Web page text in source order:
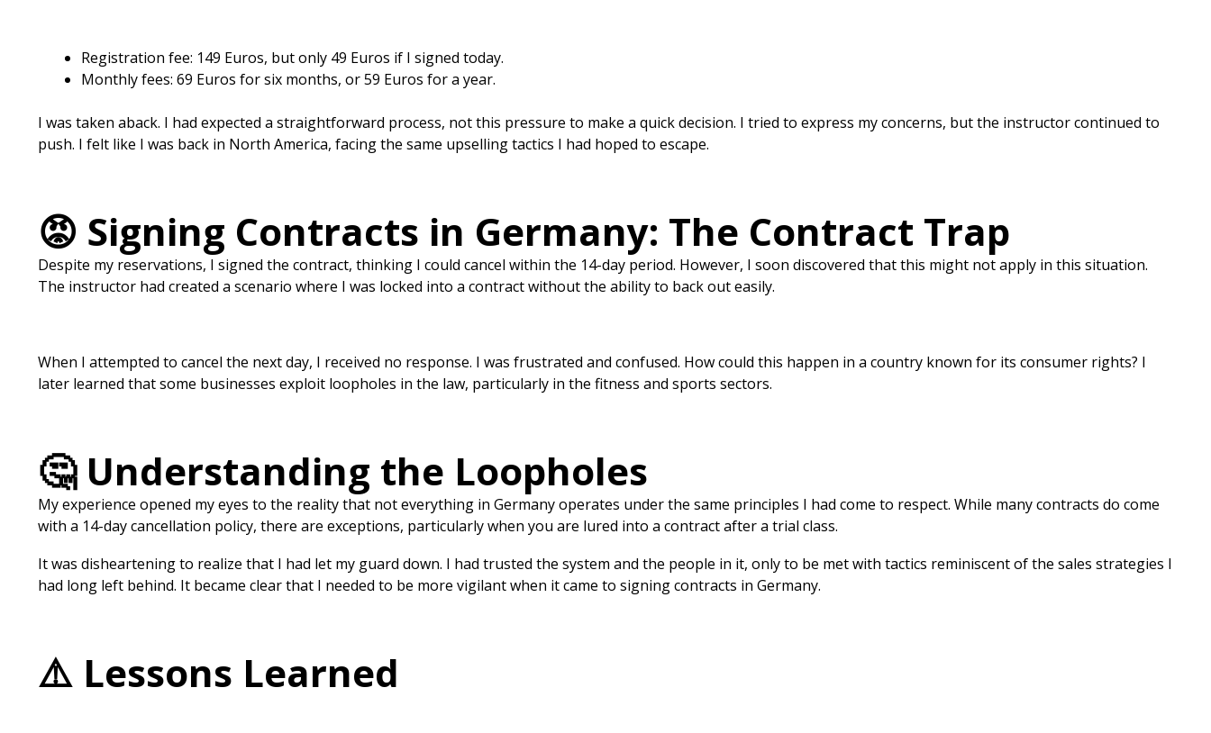
Registration fee: 149 Euros, but only 49 Euros if I signed today.
Monthly fees: 69 Euros for six months, or 59 Euros for a year.
I was taken aback. I had expected a straightforward process, not this pressure to make a quick decision. I tried to express my concerns, but the instructor continued to
push. I felt like I was back in North America, facing the same upselling tactics I had hoped to escape.
😡 Signing Contracts in Germany: The Contract Trap
Despite my reservations, I signed the contract, thinking I could cancel within the 14-day period. However, I soon discovered that this might not apply in this situation.
The instructor had created a scenario where I was locked into a contract without the ability to back out easily.
When I attempted to cancel the next day, I received no response. I was frustrated and confused. How could this happen in a country known for its consumer rights? I
later learned that some businesses exploit loopholes in the law, particularly in the fitness and sports sectors.
🤔 Understanding the Loopholes
My experience opened my eyes to the reality that not everything in Germany operates under the same principles I had come to respect. While many contracts do come
with a 14-day cancellation policy, there are exceptions, particularly when you are lured into a contract after a trial class.
It was disheartening to realize that I had let my guard down. I had trusted the system and the people in it, only to be met with tactics reminiscent of the sales strategies I
had long left behind. It became clear that I needed to be more vigilant when it came to signing contracts in Germany.
⚠️ Lessons Learned